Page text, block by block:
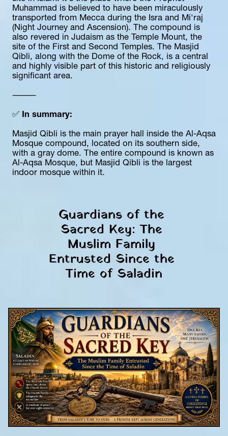
Muhammad is believed to have been miraculously
transported from Mecca during the Isra and Mi'raj
(Night Journey and Ascension). The compound is
also revered in Judaism as the Temple Mount, the
site of the First and Second Temples. The Masjid
Qibli, along with the Dome of the Rock, is a central
and highly visible part of this historic and religiously
significant area.
⸻
✅ In summary:
Masjid Qibli is the main prayer hall inside the Al-Aqsa
Mosque compound, located on its southern side,
with a gray dome. The entire compound is known as
Al-Aqsa Mosque, but Masjid Qibli is the largest
indoor mosque within it.
Guardians of the
Sacred Key: The
Muslim Family
Entrusted Since the
Time of Saladin